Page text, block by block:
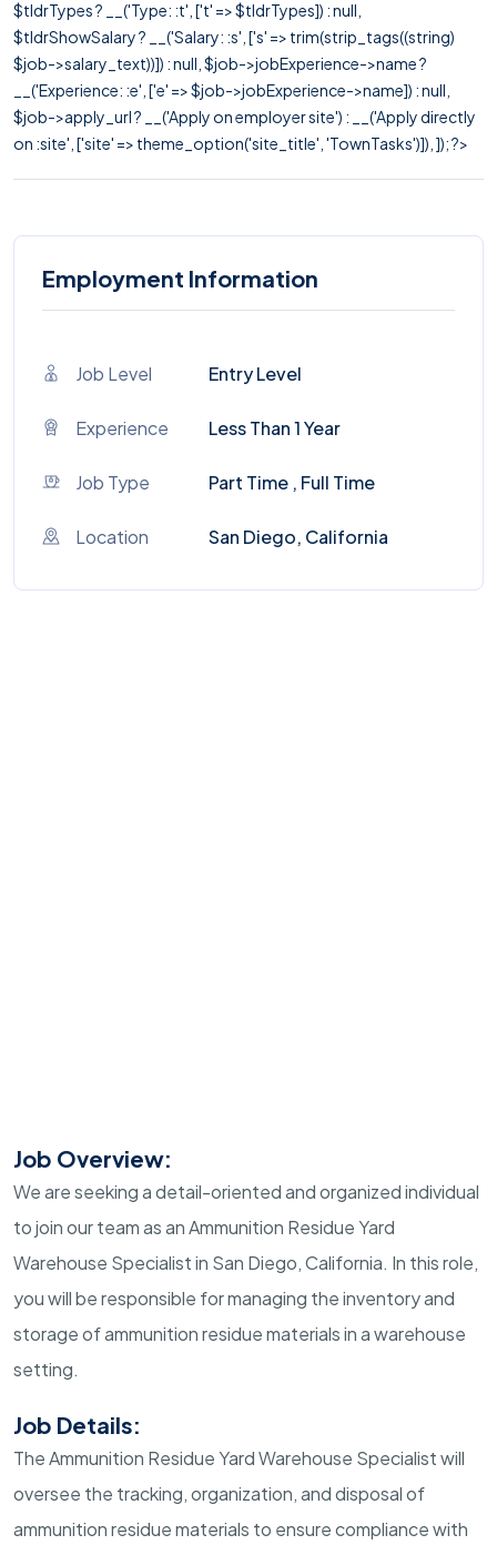
$tldrTypes ? __('Type: :t', ['t' => $tldrTypes]) : null,
$tldrShowSalary ? __('Salary: :s', ['s' => trim(strip_tags((string)
$job->salary_text))]) : null, $job->jobExperience->name ?
__('Experience: :e', ['e' => $job->jobExperience->name]) : null,
$job->apply_url ? __('Apply on employer site') : __('Apply directly
on :site', ['site' => theme_option('site_title', 'TownTasks')]), ]); ?>
Employment Information
Job Level Entry Level
Experience Less Than 1 Year
Job Type Part Time , Full Time
Location San Diego, California
Job Overview:
We are seeking a detail-oriented and organized individual
to join our team as an Ammunition Residue Yard
Warehouse Specialist in San Diego, California. In this role,
you will be responsible for managing the inventory and
storage of ammunition residue materials in a warehouse
setting.
Job Details:
The Ammunition Residue Yard Warehouse Specialist will
oversee the tracking, organization, and disposal of
ammunition residue materials to ensure compliance with